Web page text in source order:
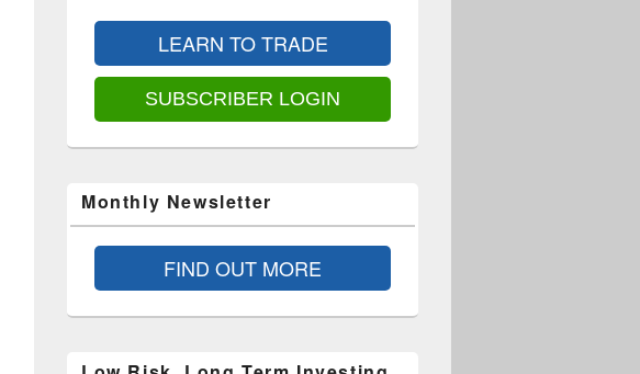
Sidebar
Area
LEARN TO TRADE
SUBSCRIBER LOGIN
Monthly Newsletter
FIND OUT MORE